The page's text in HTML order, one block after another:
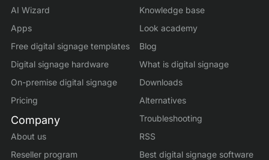
AI Wizard
Apps
Free digital signage templates
Digital signage hardware
On-premise digital signage
Pricing
Company
About us
Reseller program
Knowledge base
Look academy
Blog
What is digital signage
Downloads
Alternatives
Troubleshooting
RSS
Best digital signage software